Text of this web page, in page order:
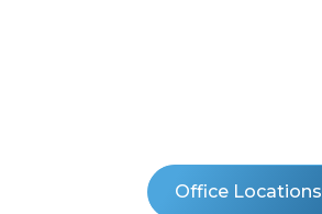
Office Locations